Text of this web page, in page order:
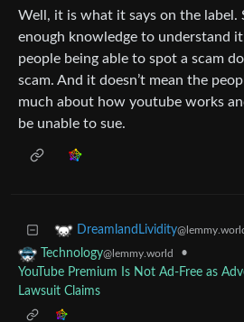
Well, it is what it says on the label.
enough knowledge to understand
people being able to spot a scam
scam. And it doesn’t mean the
much about how youtube works
be unable to sue.
DreamlandLividity
Technology@lemmy.world
•
YouTube Premium Is Not Ad-Free as
Lawsuit Claims